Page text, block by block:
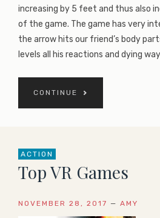
increasing by 5 feet and thus also
of the game. The game has very
the arrow hits our friend’s body
levels all his reactions and dying
CONTINUE
ACTION
Top VR Games
NOVEMBER 28, 2017 — AMY